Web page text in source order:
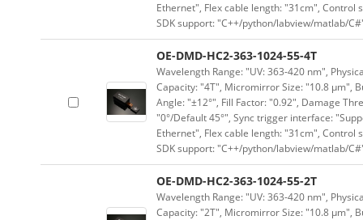
Ethernet", Flex cable length: "31cm", Control
SDK support: "C++/python/labview/matlab/
OE-DMD-HC2-363-1024-55-4T
Wavelength Range: "UV: 363-420 nm",
Capacity: "4T", Micromirror Size: "10.8 μm",
Angle: "±12°", Fill Factor: "0.92", Damage
"0°/Default 45°", Sync trigger interface:
Ethernet", Flex cable length: "31cm", Control
SDK support: "C++/python/labview/matlab/
OE-DMD-HC2-363-1024-55-2T
Wavelength Range: "UV: 363-420 nm",
Capacity: "2T", Micromirror Size: "10.8 μm",